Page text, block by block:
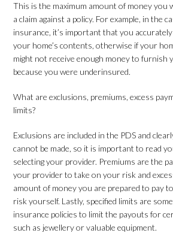
This is the maximum amount of money you
a claim against a policy. For example, in the
insurance, it’s important that you
your home’s contents, otherwise if your
might not receive enough money to furnish
because you were underinsured.
What are exclusions, premiums, excess
limits?
Exclusions are included in the PDS and
cannot be made, so it is important to read
selecting your provider. Premiums are the
your provider to take on your risk and
amount of money you are prepared to pay
risk yourself. Lastly, specified limits are
insurance policies to limit the payouts for
such as jewellery or valuable equipment.